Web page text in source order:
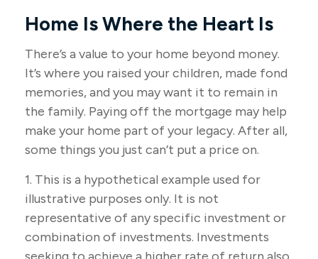
Home Is Where the Heart Is
There’s a value to your home beyond money.
It’s where you raised your children, made fond
memories, and you may want it to remain in
the family. Paying off the mortgage may help
make your home part of your legacy. After all,
some things you just can’t put a price on.
1. This is a hypothetical example used for
illustrative purposes only. It is not
representative of any specific investment or
combination of investments. Investments